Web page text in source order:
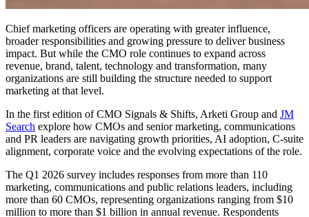
Chief marketing officers are operating with greater influence,
broader responsibilities and growing pressure to deliver business
impact. But while the CMO role continues to expand across
revenue, brand, talent, technology and transformation, many
organizations are still building the structure needed to support
marketing at that level.
In the first edition of CMO Signals & Shifts, Arketi Group and JM
Search explore how CMOs and senior marketing, communications
and PR leaders are navigating growth priorities, AI adoption, C-suite
alignment, corporate voice and the evolving expectations of the role.
The Q1 2026 survey includes responses from more than 110
marketing, communications and public relations leaders, including
more than 60 CMOs, representing organizations ranging from $10
million to more than $1 billion in annual revenue. Respondents